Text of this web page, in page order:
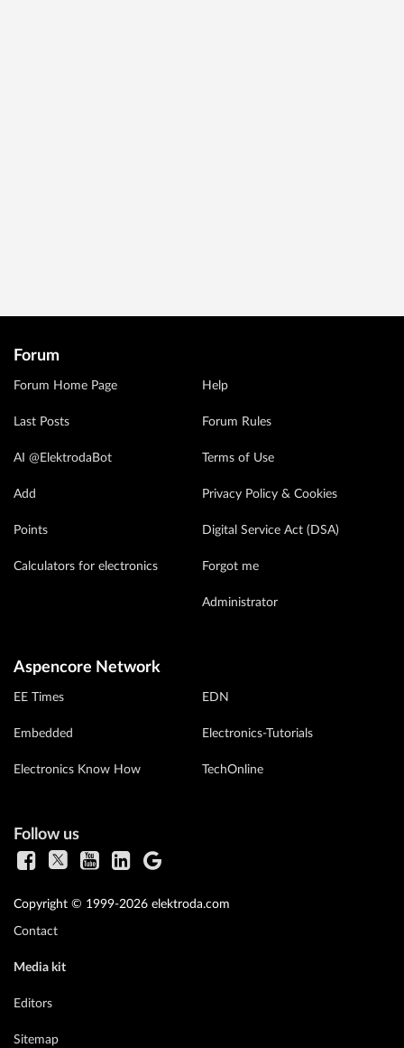
Forum
Forum Home Page
Last Posts
AI @ElektrodaBot
Add
Points
Calculators for electronics
Help
Forum Rules
Terms of Use
Privacy Policy & Cookies
Digital Service Act (DSA)
Forgot me
Administrator
Aspencore Network
EE Times
Embedded
Electronics Know How
EDN
Electronics-Tutorials
TechOnline
Follow us
Copyright © 1999-2026 elektroda.com
Contact
Media kit
Editors
Sitemap